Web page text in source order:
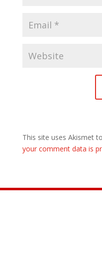
This site uses Akismet
your comment data is